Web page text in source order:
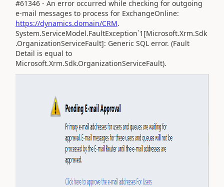
#61346 - An error occurred while checking for outgoing
e-mail messages to process for ExchangeOnline:
https://dynamics.domain/CRM.
System.ServiceModel.FaultException`1[Microsoft.Xrm.Sdk
.OrganizationServiceFault]: Generic SQL error. (Fault
Detail is equal to
Microsoft.Xrm.Sdk.OrganizationServiceFault).